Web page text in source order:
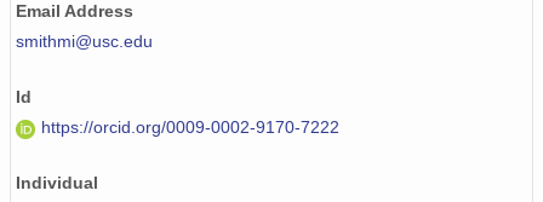
Email Address
smithmi@usc.edu
Id
https://orcid.org/0009-0002-9170-7222
Individual